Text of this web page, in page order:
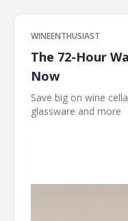
WINEENTHUSIAST
The 72-Hour
Now
Save big on wine
glassware and more